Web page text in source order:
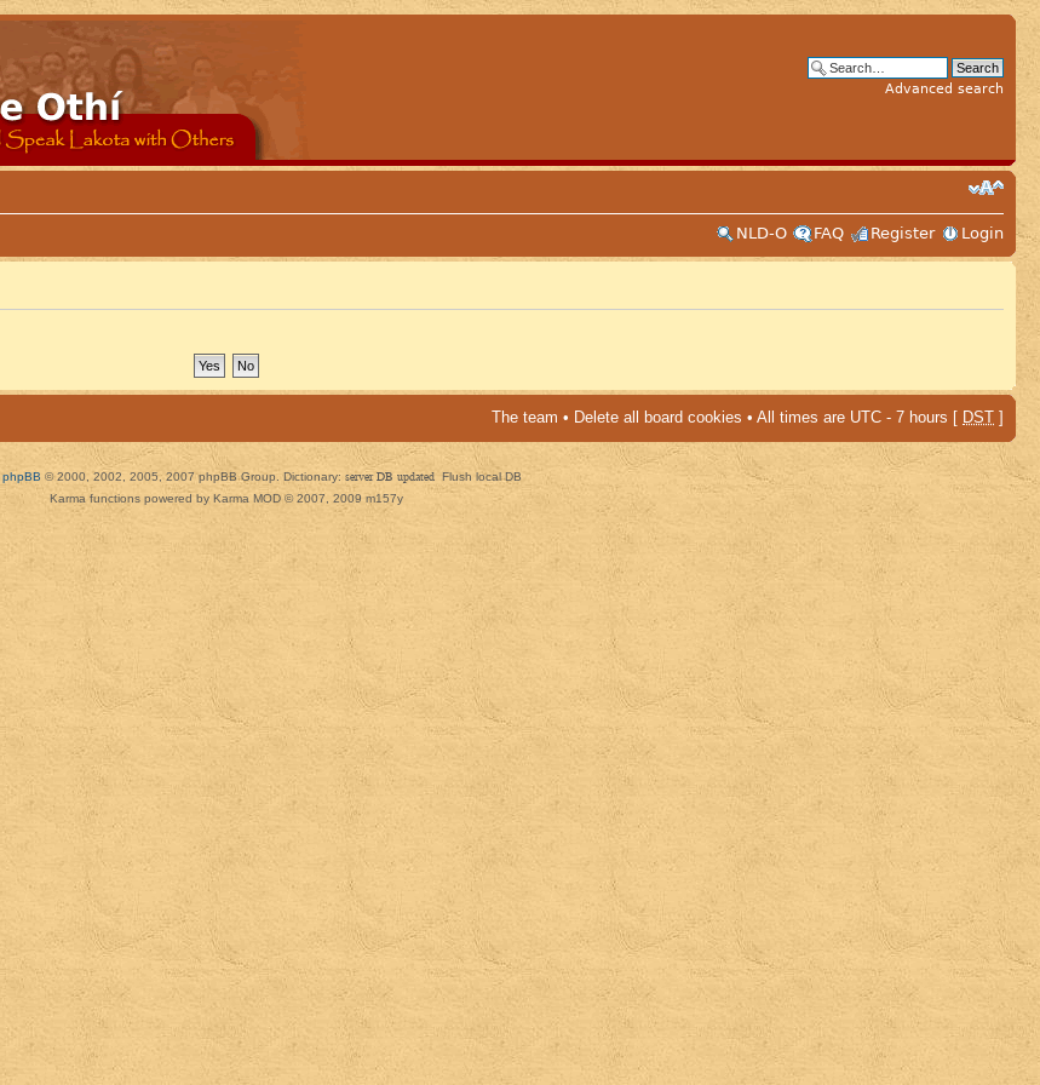
Advanced search
NLD-O
FAQ Register Login
The team • Delete all board cookies • All times are UTC - 7 hours [ DST ]
phpBB © 2000, 2002, 2005, 2007 phpBB Group. Dictionary: server DB updated Flush local DB
Karma functions powered by Karma MOD © 2007, 2009 m157y